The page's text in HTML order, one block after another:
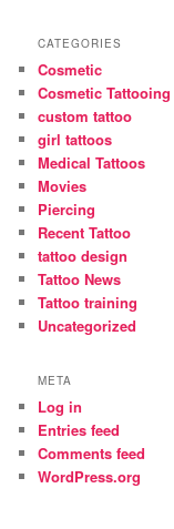
CATEGORIES
Cosmetic
Cosmetic Tattooing
custom tattoo
girl tattoos
Medical Tattoos
Movies
Piercing
Recent Tattoo
tattoo design
Tattoo News
Tattoo training
Uncategorized
META
Log in
Entries feed
Comments feed
WordPress.org